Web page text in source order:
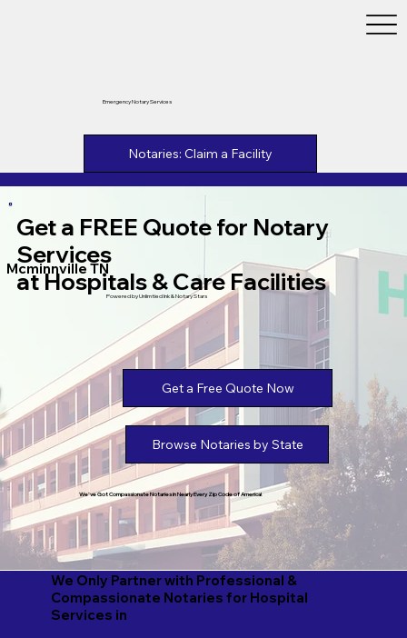
Emergency Notary Services
Notaries: Claim a Facility
Get a FREE Quote for Notary
Services
at Hospitals & Care Facilities
Mcminnville TN
Powered by Unlimtied Ink & Notary Stars
Get a Free Quote Now
Browse Notaries by State
We've Got Compassionate Notaries in Nearly Every Zip Code of America!
We Only Partner with Professional &
Compassionate Notaries for Hospital
Services in